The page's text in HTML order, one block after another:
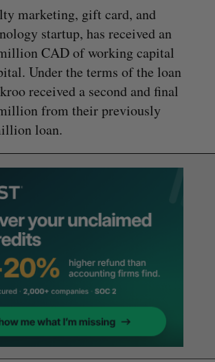
marketing, gift card, and
startup, has received an
CAD of working capital
Under the terms of the loan
received a second and final
from their previously
loan.